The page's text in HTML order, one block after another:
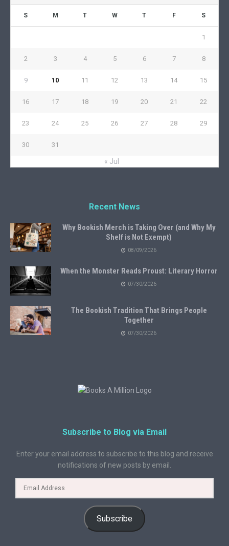
S M T W T F S
1
2 3 4 5 6 7 8
9 10 11 12 13 14 15
16 17 18 19 20 21 22
23 24 25 26 27 28 29
30 31
« Jul
Recent News
Why Bookish Merch is Taking Over (and Why My
Shelf is Not Exempt)
08/09/2026
When the Monster Reads Proust: Literary Horror
07/30/2026
The Bookish Tradition That Brings People
Together
07/30/2026
Subscribe to Blog via Email
Enter your email address to subscribe to this blog and receive
notifications of new posts by email.
Subscribe